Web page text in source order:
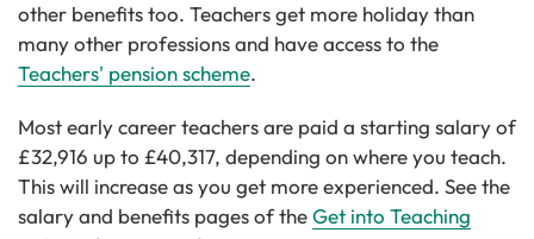
other benefits too. Teachers get more holiday than
many other professions and have access to the
Teachers' pension scheme.
Most early career teachers are paid a starting salary of
£32,916 up to £40,317, depending on where you teach.
This will increase as you get more experienced. See the
salary and benefits pages of theGet into Teaching